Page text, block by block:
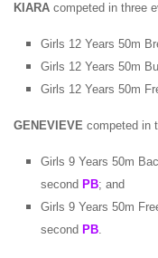
KIARA competed in three
Girls 12 Years 50m
Girls 12 Years 50m
Girls 12 Years 50m
GENEVIEVE competed in
Girls 9 Years 50m
second PB; and
Girls 9 Years 50m
second PB.